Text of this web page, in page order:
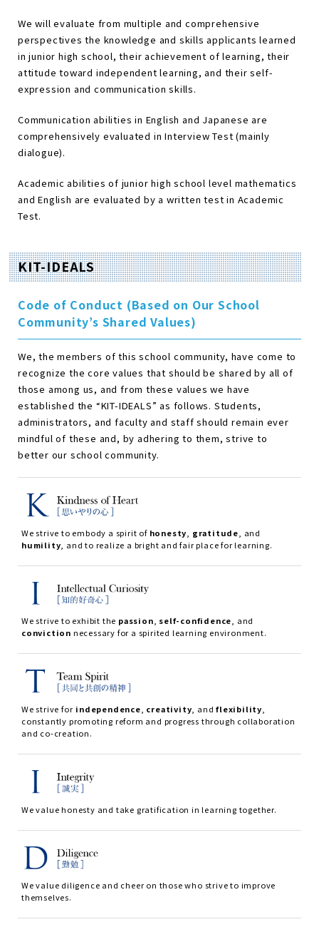
We will evaluate from multiple and comprehensive
perspectives the knowledge and skills applicants learned
in junior high school, their achievement of learning, their
attitude toward independent learning, and their self-
expression and communication skills.
Communication abilities in English and Japanese are
comprehensively evaluated in Interview Test (mainly
dialogue).
Academic abilities of junior high school level mathematics
and English are evaluated by a written test in Academic
Test.
KIT-IDEALS
Code of Conduct (Based on Our School
Community’s Shared Values)
We, the members of this school community, have come to
recognize the core values that should be shared by all of
those among us, and from these values we have
established the “KIT-IDEALS” as follows. Students,
administrators, and faculty and staff should remain ever
mindful of these and, by adhering to them, strive to
better our school community.
We strive to embody a spirit of honesty gratitude , and
humility , and to realize a bright and fair place for learning.
We strive to exhibit the passion, self-confidence, and
conviction necessary for a spirited learning environment.
We strive for independence creativity , andflexibility
constantly promoting reform and progress through collaboration
and co-creation.
We value honesty and take gratification in learning together.
We value diligence and cheer on those who strive to improve
themselves.